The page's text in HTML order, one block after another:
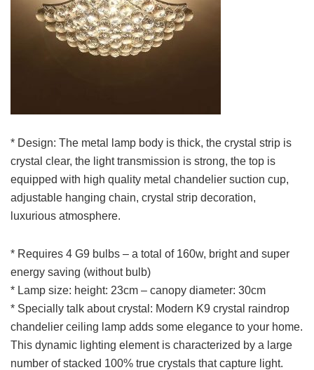
* Design: The metal lamp body is thick, the crystal strip is
crystal clear, the light transmission is strong, the top is
equipped with high quality metal chandelier suction cup,
adjustable hanging chain, crystal strip decoration,
luxurious atmosphere.
* Requires 4 G9 bulbs – a total of 160w, bright and super
energy saving (without bulb)
* Lamp size: height: 23cm – canopy diameter: 30cm
* Specially talk about crystal: Modern K9 crystal raindrop
chandelier ceiling lamp adds some elegance to your home.
This dynamic lighting element is characterized by a large
number of stacked 100% true crystals that capture light.